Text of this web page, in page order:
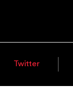
Twitter